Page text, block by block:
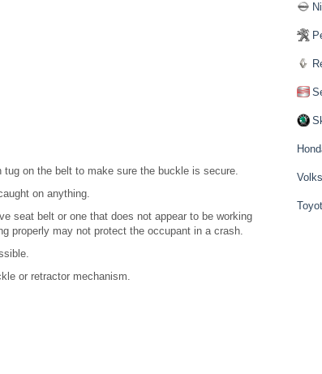
on the belt to make sure the buckle is secure.
on anything.
seat belt or one that does not appear to be working
properly may not protect the occupant in a crash.
or retractor mechanism.